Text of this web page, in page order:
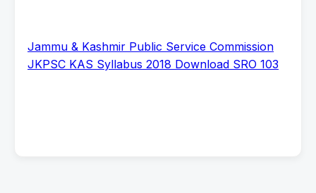
Jammu & Kashmir Public Service Commission
JKPSC KAS Syllabus 2018 Download SRO 103